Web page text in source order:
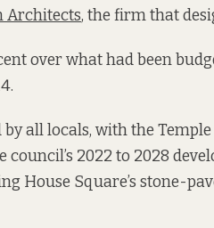
Architects, the firm that
over what had been
all locals, with the
council’s 2022 to 2028
House Square’s stone-